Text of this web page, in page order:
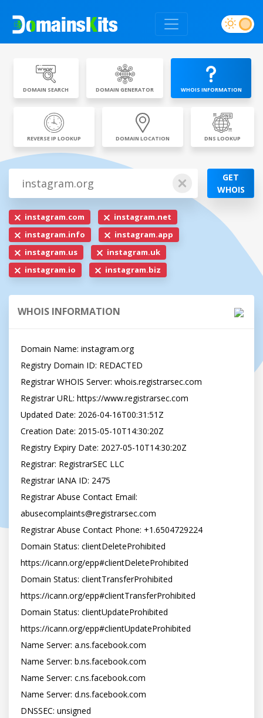
DOMAIN SEARCH DOMAIN GENERATOR WHOIS INFORMATION
REVERSE IP LOOKUP DOMAIN LOCATION DNS LOOKUP
GET
WHOIS
instagram.com
instagram.net
instagram.info
instagram.app
instagram.us
instagram.uk
instagram.io
instagram.biz
WHOIS INFORMATION
Domain Name: instagram.org
Registry Domain ID: REDACTED
Registrar WHOIS Server: whois.registrarsec.com
Registrar URL: https://www.registrarsec.com
Updated Date: 2026-04-16T00:31:51Z
Creation Date: 2015-05-10T14:30:20Z
Registry Expiry Date: 2027-05-10T14:30:20Z
Registrar: RegistrarSEC LLC
Registrar IANA ID: 2475
abusecomplaints@registrarsec.com
Registrar Abuse Contact Phone: +1.6504729224
Domain Status: clientDeleteProhibited
https://icann.org/epp#clientDeleteProhibited
Domain Status: clientTransferProhibited
https://icann.org/epp#clientTransferProhibited
Domain Status: clientUpdateProhibited
https://icann.org/epp#clientUpdateProhibited
Name Server: a.ns.facebook.com
Name Server: b.ns.facebook.com
Name Server: c.ns.facebook.com
Name Server: d.ns.facebook.com
DNSSEC: unsigned